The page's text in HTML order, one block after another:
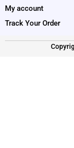
My account
Track Your Order